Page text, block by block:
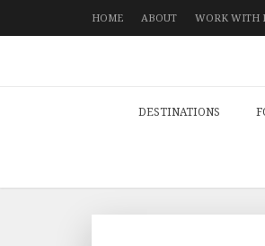
HOME ABOUT WORK WITH
DESTINATIONS